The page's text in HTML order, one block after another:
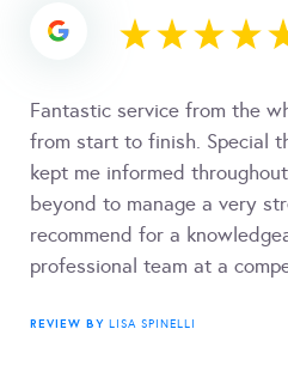
Fantastic service from the
from start to finish. Special
kept me informed
beyond to manage a very
recommend for a
professional team at a
REVIEW BY LISA SPINELLI